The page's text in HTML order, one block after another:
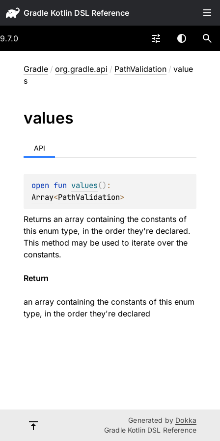
Gradle
9.7.0
Gradle / org.gradle.api / PathValidation / value
s
values
API
open fun values()
Array<PathValidation>
Returns an array containing the constants of
this enum type, in the order they're declared.
This method may be used to iterate over the
constants.
Return
an array containing the constants of this enum
type, in the order they're declared
Generated by Dokka
Gradle Kotlin DSL Reference